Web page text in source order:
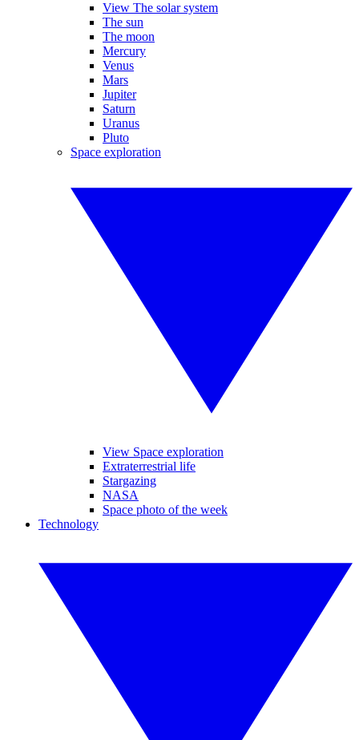
View The solar system
The sun
The moon
Mercury
Venus
Mars
Jupiter
Saturn
Uranus
Pluto
Space exploration
View Space exploration
Extraterrestrial life
Stargazing
NASA
Space photo of the week
Technology